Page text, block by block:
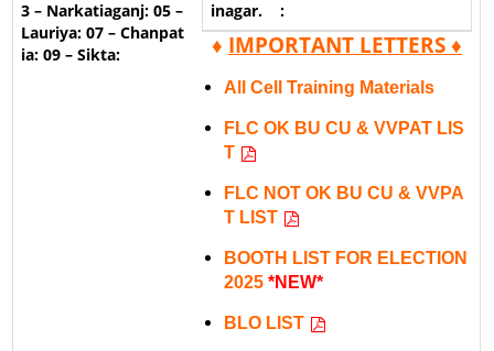
♦ IMPORTANT LETTERS ♦
All Cell Training Materials
FLC OK BU CU & VVPAT LIS
T
FLC NOT OK BU CU & VVPA
T LIST
BOOTH LIST FOR ELECTION
2025 *NEW*
BLO LIST